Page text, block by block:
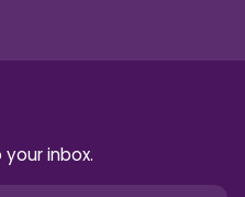
inbox.